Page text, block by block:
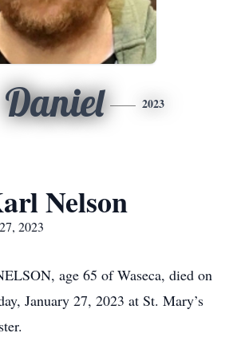
Daniel 2023
Nelson
2023
age 65 of Waseca, died on
January 27, 2023 at St. Mary’s